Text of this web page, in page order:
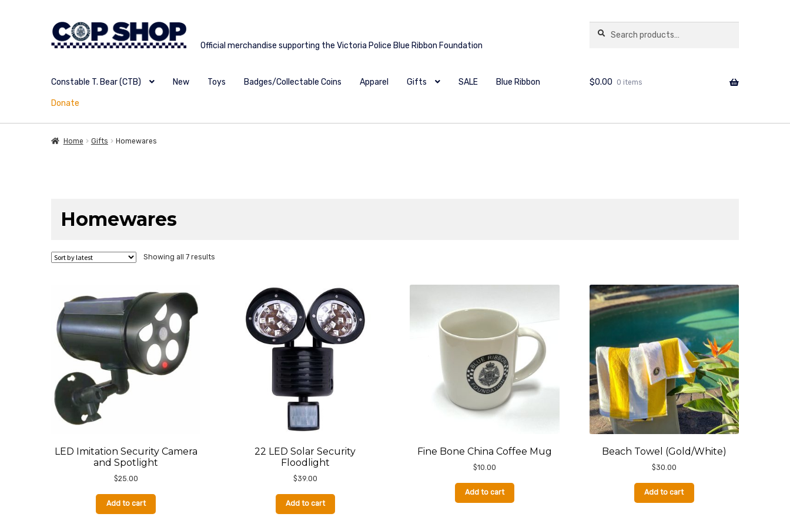
Skip
to
Skip
to
copshop.com.au
Official merchandise supporting the Victoria Police Blue Ribbon Foundation
for:
Search
Constable T. Bear (CTB) New Toys Badges/Collectable Coins Apparel Gifts SALE Blue Ribbon
Donate
$0.00 0 items
Home Gifts Homewares
Homewares
Showing all 7 results
LED Imitation Security Camera
and Spotlight
$25.00
Add to cart
22 LED Solar Security
Floodlight
$39.00
Add to cart
Fine Bone China Coffee Mug
$10.00
Add to cart
Beach Towel (Gold/White)
$30.00
Add to cart